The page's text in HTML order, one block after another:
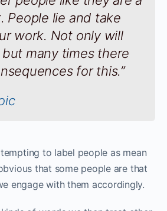
People lie and take
work. Not only will
many times there
for this.”
to label people as mean
that some people are that
engage with them accordingly.